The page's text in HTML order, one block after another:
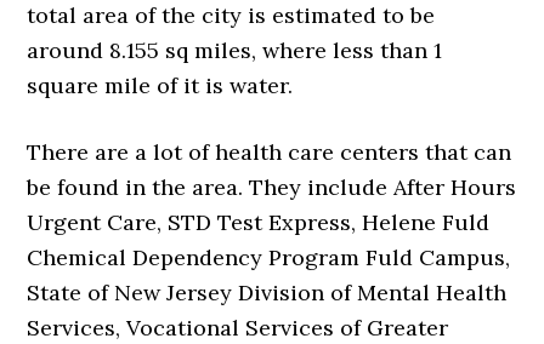
total area of the city is estimated to be
around 8.155 sq miles, where less than 1
square mile of it is water.
There are a lot of health care centers that can
be found in the area. They include After Hours
Urgent Care, STD Test Express, Helene Fuld
Chemical Dependency Program Fuld Campus,
State of New Jersey Division of Mental Health
Services, Vocational Services of Greater